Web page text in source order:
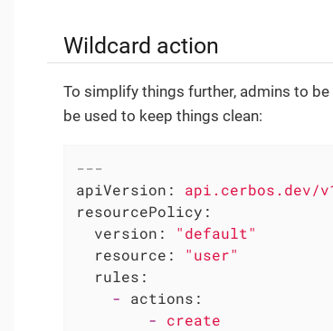
Wildcard action
To simplify things further, admins to
be used to keep things clean:
---
apiVersion:
api.cerbos.dev/
resourcePolicy:
version:
"default"
resource:
"user"
rules:
-
actions:
-
create